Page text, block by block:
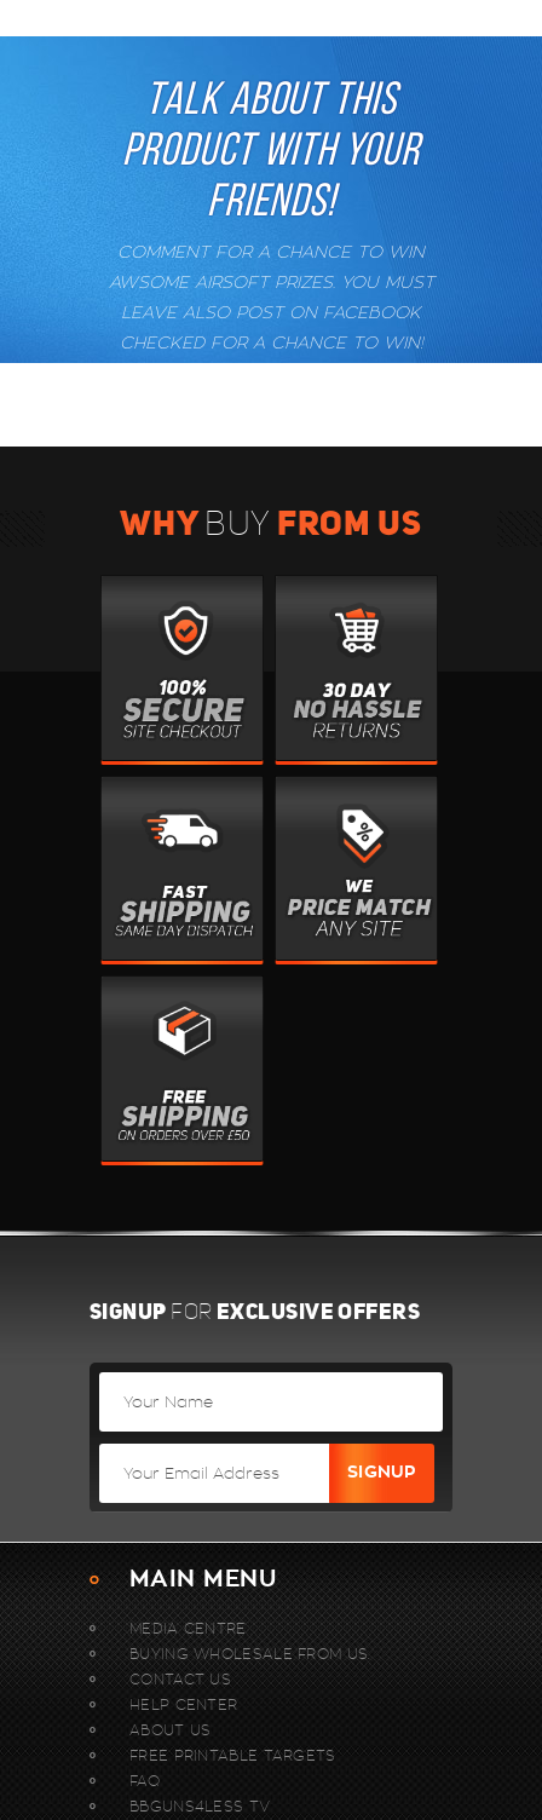
TALK ABOUT THIS
PRODUCT WITH YOUR
FRIENDS!
COMMENT FOR A CHANCE TO WIN
AWSOME AIRSOFT PRIZES. YOU MUST
LEAVE ALSO POST ON FACEBOOK
CHECKED FOR A CHANCE TO WIN!
WHYBUY FROM US
SIGNUP FOR EXCLUSIVE OFFERS
MAIN MENU
MEDIA CENTRE
BUYING WHOLESALE FROM US.
CONTACT US
HELP CENTER
ABOUT US
FREE PRINTABLE TARGETS
FAQ
BBGUNS4LESS TV